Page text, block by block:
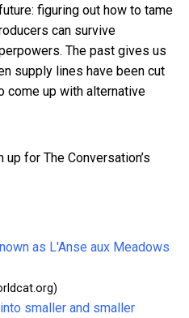
figuring out how to tame
can survive
The past gives us
supply lines have been cut
come up with alternative
up for The Conversation’s
as L'Anse aux Meadows
smaller and smaller